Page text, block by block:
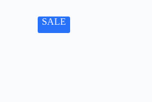
SALE